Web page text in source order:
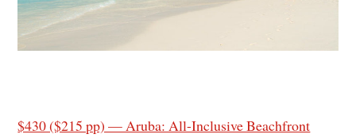
$430 ($215 pp) — Aruba: All-Inclusive Beachfront